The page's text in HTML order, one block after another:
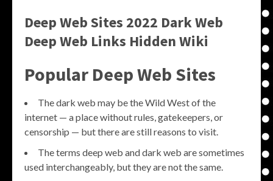
Deep Web Sites 2022 Dark Web
Deep Web Links Hidden Wiki
Popular Deep Web Sites
The dark web may be the Wild West of the
internet — a place without rules, gatekeepers, or
censorship — but there are still reasons to visit.
The terms deep web and dark web are sometimes
used interchangeably, but they are not the same.